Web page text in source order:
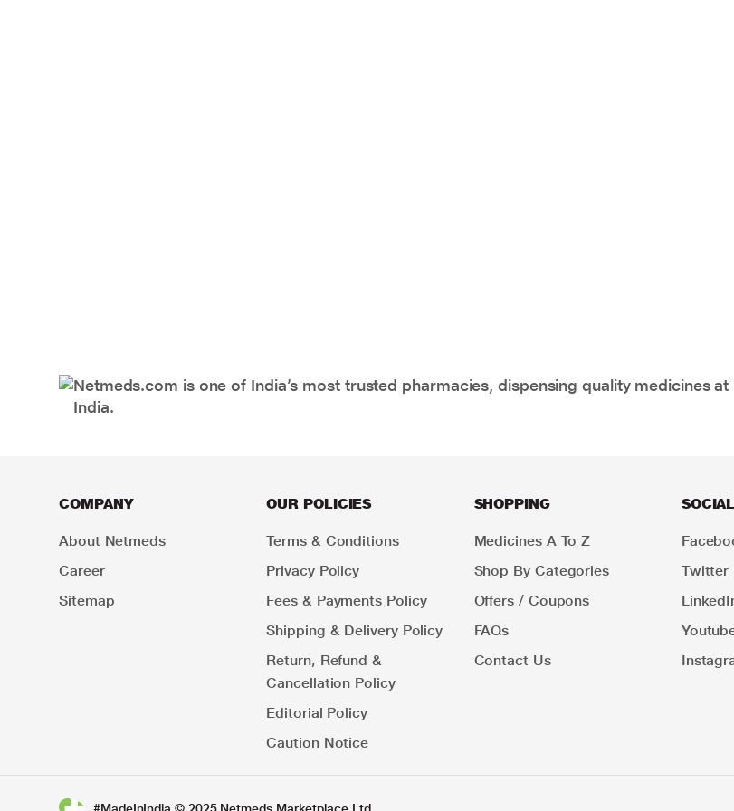
Netmeds.com is one of India’s most trusted pharmacies, dispensing quality medicines
India.
COMPANY
About Netmeds
Career
Sitemap
OUR POLICIES
Terms & Conditions
Privacy Policy
Fees & Payments Policy
Shipping & Delivery Policy
Return, Refund &
Cancellation Policy
Editorial Policy
Caution Notice
SHOPPING
Medicines A To Z
Shop By Categories
Offers / Coupons
FAQs
Contact Us
SOCIAL
Twitter